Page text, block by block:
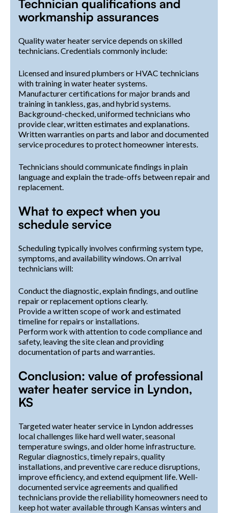
Technician qualifications and
workmanship assurances
Quality water heater service depends on skilled
technicians. Credentials commonly include:
Licensed and insured plumbers or HVAC technicians
with training in water heater systems.
Manufacturer certifications for major brands and
training in tankless, gas, and hybrid systems.
Background-checked, uniformed technicians who
provide clear, written estimates and explanations.
Written warranties on parts and labor and documented
service procedures to protect homeowner interests.
Technicians should communicate findings in plain
language and explain the trade-offs between repair and
replacement.
What to expect when you
schedule service
Scheduling typically involves confirming system type,
symptoms, and availability windows. On arrival
technicians will:
Conduct the diagnostic, explain findings, and outline
repair or replacement options clearly.
Provide a written scope of work and estimated
timeline for repairs or installations.
Perform work with attention to code compliance and
safety, leaving the site clean and providing
documentation of parts and warranties.
Conclusion: value of professional
water heater service in Lyndon,
KS
Targeted water heater service in Lyndon addresses
local challenges like hard well water, seasonal
temperature swings, and older home infrastructure.
Regular diagnostics, timely repairs, quality
installations, and preventive care reduce disruptions,
improve efficiency, and extend equipment life. Well-
documented service agreements and qualified
technicians provide the reliability homeowners need to
keep hot water available through Kansas winters and